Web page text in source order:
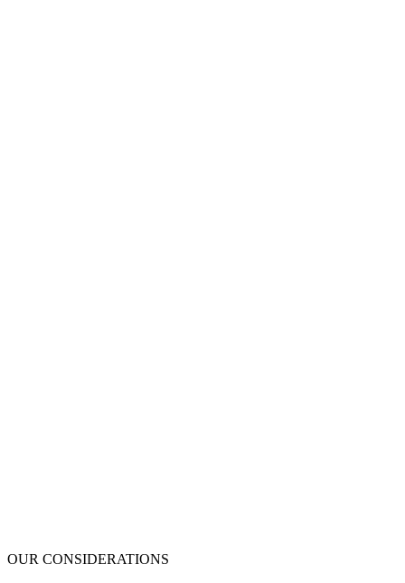
OUR CONSIDERATIONS